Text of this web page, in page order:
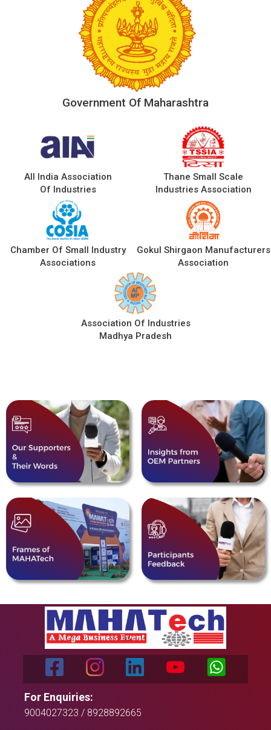
Government Of Maharashtra
All India Association
Of Industries
Thane Small Scale
Industries Association
Chamber Of Small Industry
Associations
Gokul Shirgaon Manufacturers
Association
Association Of Industries
Madhya Pradesh
For Enquiries:
9004027323 / 8928892665